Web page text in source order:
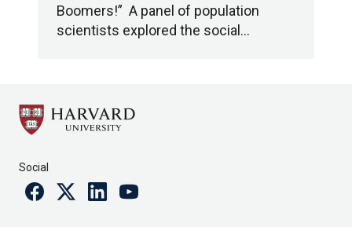
Boomers!” A panel of population
scientists explored the social…
Social
FacebookTwitterLinkedinYoutube